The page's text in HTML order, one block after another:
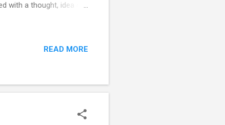
with a thought, idea or
with anxiety and
behaviours aimed at
are not Not all repetitive
READ MORE